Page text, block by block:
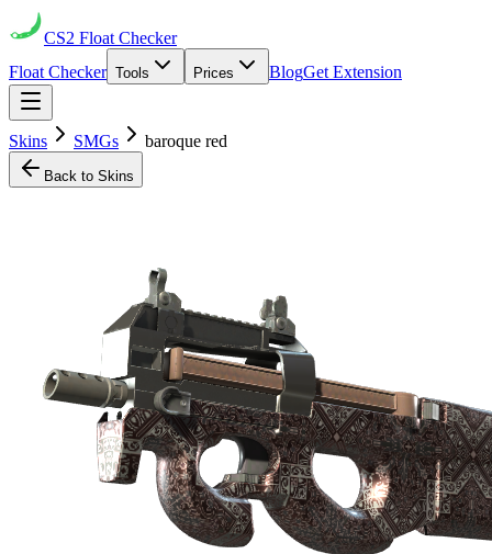
CS2 Float Checker
Float Checker Tools Prices BlogGet Extension
Skins SMGs baroque red
Back to Skins